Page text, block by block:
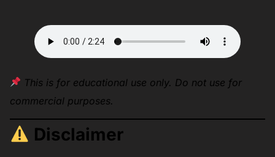
This is for educational use only. Do not use for
commercial purposes.
Disclaimer